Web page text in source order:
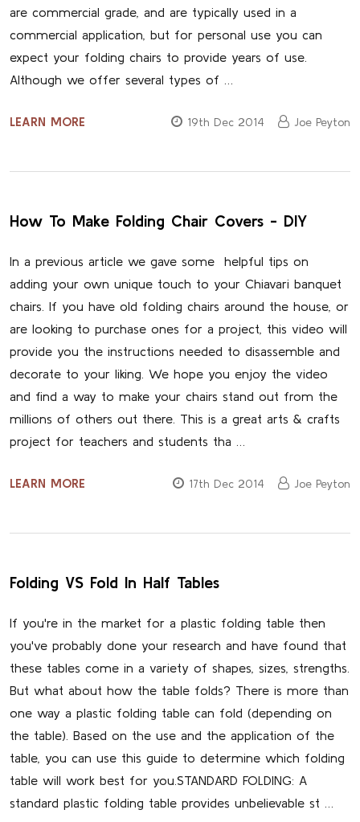
are commercial grade, and are typically used in a
commercial application, but for personal use you can
expect your folding chairs to provide years of use.
Although we offer several types of …
LEARN MORE 19th Dec 2014 Joe Peyton
How To Make Folding Chair Covers - DIY
In a previous article we gave some helpful tips on
adding your own unique touch to your Chiavari banquet
chairs. If you have old folding chairs around the house, or
are looking to purchase ones for a project, this video will
provide you the instructions needed to disassemble and
decorate to your liking. We hope you enjoy the video
and find a way to make your chairs stand out from the
millions of others out there. This is a great arts & crafts
project for teachers and students tha …
LEARN MORE 17th Dec 2014 Joe Peyton
Folding VS Fold In Half Tables
If you're in the market for a plastic folding table then
you've probably done your research and have found that
these tables come in a variety of shapes, sizes, strengths.
But what about how the table folds? There is more than
one way a plastic folding table can fold (depending on
the table). Based on the use and the application of the
table, you can use this guide to determine which folding
table will work best for you.STANDARD FOLDING: A
standard plastic folding table provides unbelievable st …